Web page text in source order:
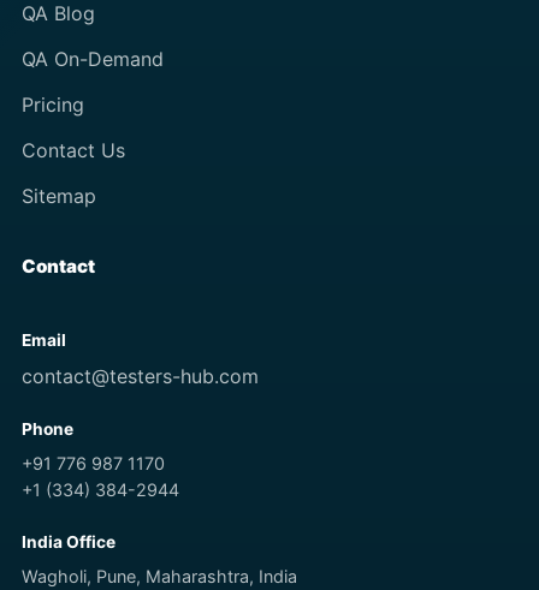
QA Blog
QA On-Demand
Pricing
Contact Us
Sitemap
Contact
Email
contact@testers-hub.com
Phone
+91 776 987 1170
+1 (334) 384-2944
India Office
Wagholi, Pune, Maharashtra, India